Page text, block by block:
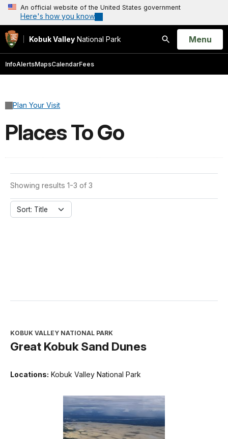
An official website of the United States government
Here's how you know
Kobuk Valley National Park
Search
Open
Menu
InfoAlertsMapsCalendarFees
Plan Your Visit
Places To Go
Showing results 1-3 of 3
Sort: Title
KOBUK VALLEY NATIONAL PARK
Great Kobuk Sand Dunes
Locations: Kobuk Valley National Park